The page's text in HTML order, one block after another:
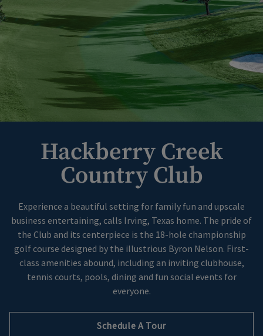
Hackberry Creek
Country Club
Experience a beautiful setting for family fun and upscale
business entertaining, calls Irving, Texas home. The pride of
the Club and its centerpiece is the 18-hole championship
golf course designed by the illustrious Byron Nelson. First-
class amenities abound, including an inviting clubhouse,
tennis courts, pools, dining and fun social events for
everyone.
Schedule A Tour